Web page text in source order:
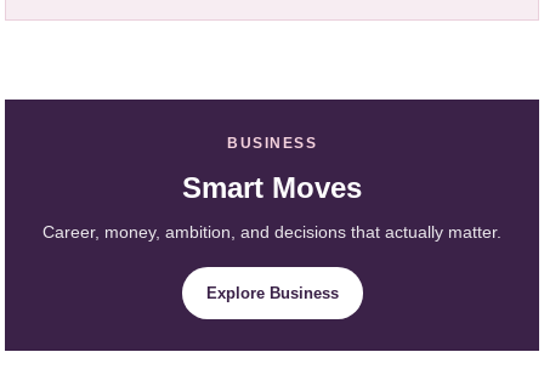
BUSINESS
Smart Moves
Career, money, ambition, and decisions that actually matter.
Explore Business